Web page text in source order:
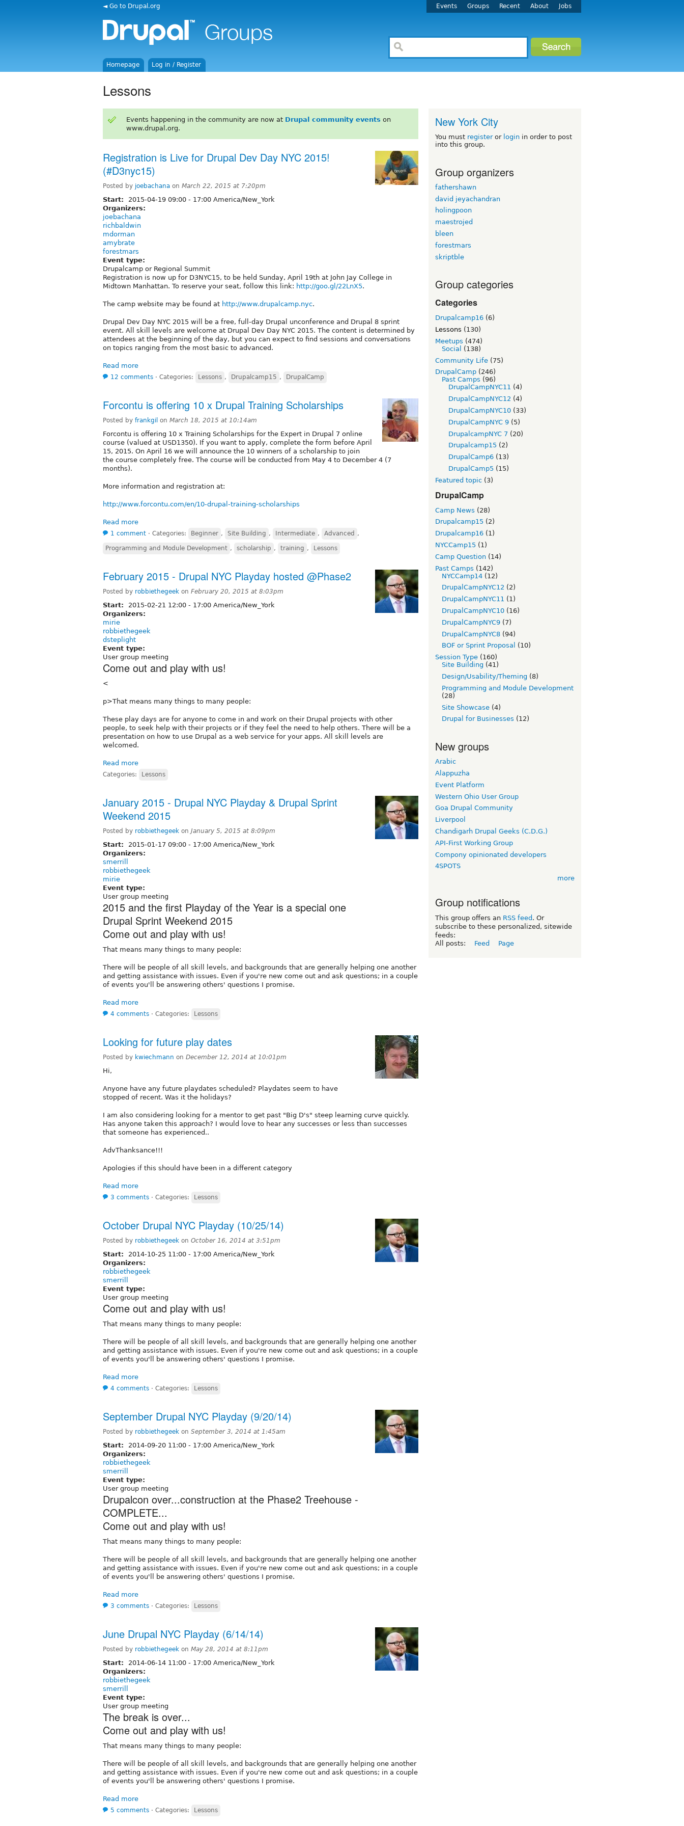
◄ Go to Drupal.org Events Groups Recent About Jobs
Homepage Log in / Register
Lessons
Events happening in the community are now at Drupal community events on
www.drupal.org.
Registration is Live for Drupal Dev Day NYC 2015!
(#D3nyc15)
Posted by joebachana on March 22, 2015 at 7:20pm
Start: 2015-04-19 09:00 - 17:00 America/New_York
Organizers:
joebachana
richbaldwin
mdorman
amybrate
forestmars
Event type:
Drupalcamp or Regional Summit
Registration is now up for D3NYC15, to be held Sunday, April 19th at John Jay College in
Midtown Manhattan. To reserve your seat, follow this link: http://goo.gl/22LnX5.
The camp website may be found at http://www.drupalcamp.nyc.
Drupal Dev Day NYC 2015 will be a free, full-day Drupal unconference and Drupal 8 sprint
event. All skill levels are welcome at Drupal Dev Day NYC 2015. The content is determined by
attendees at the beginning of the day, but you can expect to find sessions and conversations
on topics ranging from the most basic to advanced.
Read more
12 comments ⋅ Categories: Lessons , Drupalcamp15 , DrupalCamp
Forcontu is offering 10 x Drupal Training Scholarships
Posted by frankgil on March 18, 2015 at 10:14am
Forcontu is offering 10 x Training Scholarships for the Expert in Drupal 7 online
course (valued at USD1350). If you want to apply, complete the form before April
15, 2015. On April 16 we will announce the 10 winners of a scholarship to join
the course completely free. The course will be conducted from May 4 to December 4 (7
months).
More information and registration at:
http://www.forcontu.com/en/10-drupal-training-scholarships
Read more
1 comment ⋅ Categories: Beginner , Site Building , Intermediate , Advanced ,
Programming and Module Development , scholarship , training , Lessons
February 2015 - Drupal NYC Playday hosted @Phase2
Posted by robbiethegeek on February 20, 2015 at 8:03pm
Start: 2015-02-21 12:00 - 17:00 America/New_York
Organizers:
mirie
robbiethegeek
dsteplight
Event type:
User group meeting
Come out and play with us!
<
p>That means many things to many people:
These play days are for anyone to come in and work on their Drupal projects with other
people, to seek help with their projects or if they feel the need to help others. There will be a
presentation on how to use Drupal as a web service for your apps. All skill levels are
welcomed.
Read more
Categories: Lessons
January 2015 - Drupal NYC Playday & Drupal Sprint
Weekend 2015
Posted by robbiethegeek on January 5, 2015 at 8:09pm
Start: 2015-01-17 09:00 - 17:00 America/New_York
Organizers:
smerrill
robbiethegeek
mirie
Event type:
User group meeting
2015 and the first Playday of the Year is a special one
Drupal Sprint Weekend 2015
Come out and play with us!
That means many things to many people:
There will be people of all skill levels, and backgrounds that are generally helping one another
and getting assistance with issues. Even if you're new come out and ask questions; in a couple
of events you'll be answering others' questions I promise.
Read more
4 comments ⋅ Categories: Lessons
Looking for future play dates
Posted by kwiechmann on December 12, 2014 at 10:01pm
Hi,
Anyone have any future playdates scheduled? Playdates seem to have
stopped of recent. Was it the holidays?
I am also considering looking for a mentor to get past "Big D's" steep learning curve quickly.
Has anyone taken this approach? I would love to hear any successes or less than successes
that someone has experienced..
AdvThanksance!!!
Apologies if this should have been in a different category
Read more
3 comments ⋅ Categories: Lessons
October Drupal NYC Playday (10/25/14)
Posted by robbiethegeek on October 16, 2014 at 3:51pm
Start: 2014-10-25 11:00 - 17:00 America/New_York
Organizers:
robbiethegeek
smerrill
Event type:
User group meeting
Come out and play with us!
That means many things to many people:
There will be people of all skill levels, and backgrounds that are generally helping one another
and getting assistance with issues. Even if you're new come out and ask questions; in a couple
of events you'll be answering others' questions I promise.
Read more
4 comments ⋅ Categories: Lessons
September Drupal NYC Playday (9/20/14)
Posted by robbiethegeek on September 3, 2014 at 1:45am
Start: 2014-09-20 11:00 - 17:00 America/New_York
Organizers:
robbiethegeek
smerrill
Event type:
User group meeting
Drupalcon over...construction at the Phase2 Treehouse -
COMPLETE...
Come out and play with us!
That means many things to many people:
There will be people of all skill levels, and backgrounds that are generally helping one another
and getting assistance with issues. Even if you're new come out and ask questions; in a couple
of events you'll be answering others' questions I promise.
Read more
3 comments ⋅ Categories: Lessons
June Drupal NYC Playday (6/14/14)
Posted by robbiethegeek on May 28, 2014 at 8:11pm
Start: 2014-06-14 11:00 - 17:00 America/New_York
Organizers:
robbiethegeek
smerrill
Event type:
User group meeting
The break is over...
Come out and play with us!
That means many things to many people:
There will be people of all skill levels, and backgrounds that are generally helping one another
and getting assistance with issues. Even if you're new come out and ask questions; in a couple
of events you'll be answering others' questions I promise.
Read more
5 comments ⋅ Categories: Lessons
New York City
You must registeror login in order to post
into this group.
Group organizers
fathershawn
david jeyachandran
holingpoon
maestrojed
bleen
forestmars
skriptble
Group categories
Categories
Drupalcamp16 (6)
Lessons (130)
Meetups (474)
Social
(138)
Community Life (75)
DrupalCamp (246)
Past Camps (96)
DrupalCampNYC11 (4)
DrupalCampNYC12 (4)
DrupalCampNYC10 (33)
DrupalCampNYC 9 (5)
DrupalcampNYC 7 (20)
Drupalcamp15 (2)
DrupalCamp6 (13)
DrupalCamp5 (15)
Featured topic (3)
DrupalCamp
Camp News (28)
Drupalcamp15 (2)
Drupalcamp16 (1)
NYCCamp15 (1)
Camp Question (14)
Past Camps (142)
NYCCamp14 (12)
DrupalCampNYC12 (2)
DrupalCampNYC11 (1)
DrupalCampNYC10 (16)
DrupalCampNYC9 (7)
DrupalCampNYC8 (94)
BOF or Sprint Proposal
(10)
Session Type (160)
Site Building (41)
Design/Usability/Theming (8)
Programming and Module Development
(28)
Site Showcase (4)
Drupal for Businesses (12)
New groups
Arabic
Alappuzha
Event Platform
Western Ohio User Group
Goa Drupal Community
Liverpool
Chandigarh Drupal Geeks (C.D.G.)
API-First Working Group
Compony opinionated developers
4SPOTS
more
Group notifications
This group offers an RSS feed . Or
subscribe to these personalized, sitewide
feeds:
All posts:
Feed Page